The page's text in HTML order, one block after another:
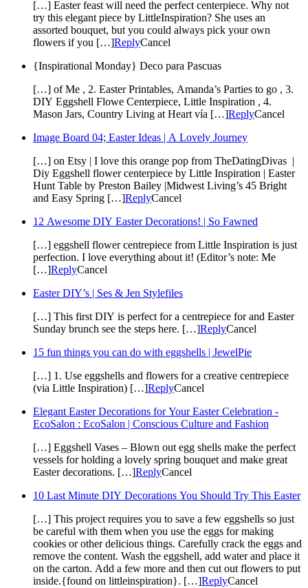
[…] Easter feast will need the perfect centerpiece. Why not
try this elegant piece by LittleInspiration? She uses an
assorted bouquet, but you could always pick your own
flowers if you […]ReplyCancel
{Inspirational Monday} Deco para Pascuas
[…] of Me , 2. Easter Printables, Amanda’s Parties to go , 3.
DIY Eggshell Flowe Centerpiece, Little Inspiration , 4.
Mason Jars, Country Living at Heart vía […]ReplyCancel
Image Board 04; Easter Ideas | A Lovely Journey
[…] on Etsy | I love this orange pop from TheDatingDivas |
Diy Eggshell flower centerpiece by Little Inspiration | Easter
Hunt Table by Preston Bailey |Midwest Living’s 45 Bright
and Easy Spring […]ReplyCancel
12 Awesome DIY Easter Decorations! | So Fawned
[…] eggshell flower centrepiece from Little Inspiration is just
perfection. I love everything about it! (Editor’s note: Me
[…]ReplyCancel
Easter DIY’s | Ses & Jen Stylefiles
[…] This first DIY is perfect for a centrepiece for and Easter
Sunday brunch see the steps here. […]ReplyCancel
15 fun things you can do with eggshells | JewelPie
[…] 1. Use eggshells and flowers for a creative centrepiece
(via Little Inspiration) […]ReplyCancel
Elegant Easter Decorations for Your Easter Celebration -
EcoSalon : EcoSalon | Conscious Culture and Fashion
[…] Eggshell Vases – Blown out egg shells make the perfect
vessels for holding a lovely spring bouquet and make great
Easter decorations. […]ReplyCancel
10 Last Minute DIY Decorations You Should Try This Easter
[…] This project requires you to save a few eggshells so just
be careful with them when you use the eggs for making
cookies or other delicious things. Carefully crack the eggs and
remove the content. Wash the eggshell, add water and place it
on the carton. Add a few more and then cut out flowers to put
inside.{found on littleinspiration}. […]ReplyCancel